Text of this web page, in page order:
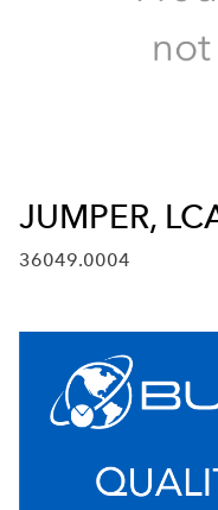
JUMPER,
36049.0004